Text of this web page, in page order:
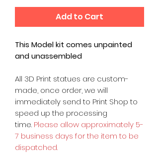
Add to Cart
This Model kit comes unpainted
and unassembled
All 3D Print statues are custom-
made, once order, we will
immediately send to Print Shop to
speed up the processing
time. Please allow approximately 5-
7 business days for the item to be
dispatched.